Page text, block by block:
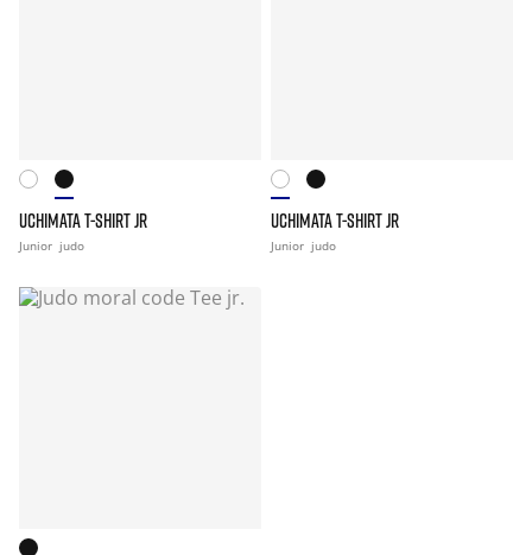
UCHIMATA T-SHIRT JR
Junior judo
UCHIMATA T-SHIRT JR
Junior judo